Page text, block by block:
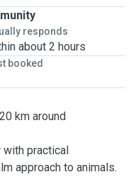
responds
about 2 hours
booked
km around
with practical
approach to animals.